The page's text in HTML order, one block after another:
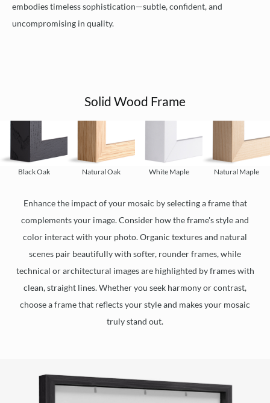
embodies timeless sophistication—subtle, confident, and
uncompromising in quality.
Solid Wood Frame
Black Oak Natural Oak White Maple Natural Maple
Enhance the impact of your mosaic by selecting a frame that
complements your image. Consider how the frame's style and
color interact with your photo. Organic textures and natural
scenes pair beautifully with softer, rounder frames, while
technical or architectural images are highlighted by frames with
clean, straight lines. Whether you seek harmony or contrast,
choose a frame that reflects your style and makes your mosaic
truly stand out.